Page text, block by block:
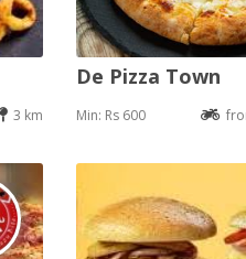
3 km
De Pizza Town
Min: Rs 600